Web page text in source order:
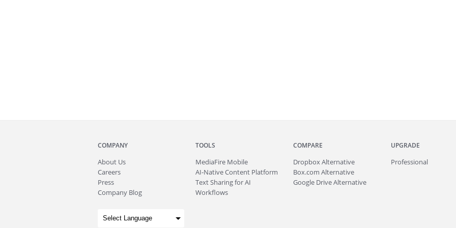
COMPANY
About Us
Careers
Press
Company Blog
TOOLS
MediaFire Mobile
AI-Native Content Platform
Text Sharing for AI
Workflows
COMPARE
Dropbox Alternative
Box.com Alternative
Google Drive Alternative
UPGRADE
Professional